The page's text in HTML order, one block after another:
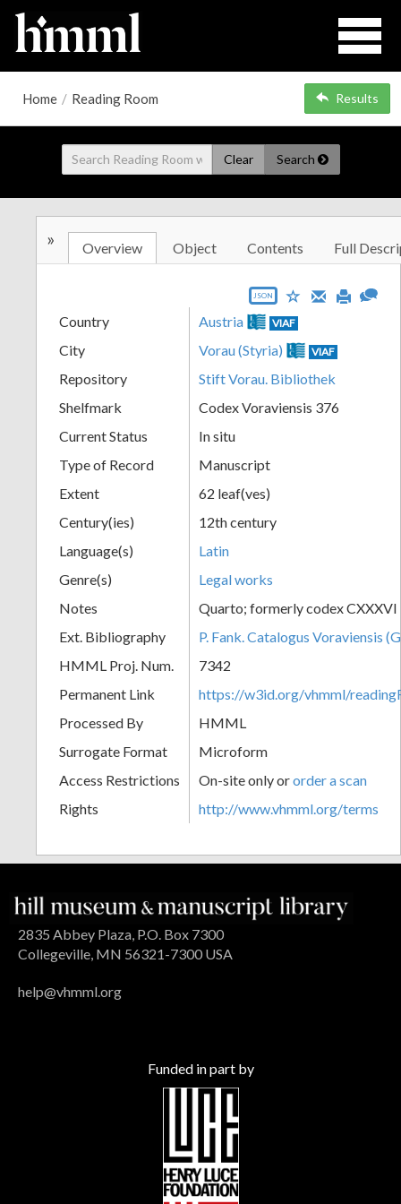
Home / Reading Room Results
Clear Search
» Overview Object Contents Full
JSON
Country Austria VIAF
City Vorau (Styria) VIAF
Repository
Stift Vorau. Bibliothek
Shelfmark
Codex Voraviensis 376
Current Status
In situ
Type of Record
Manuscript
Extent
62 leaf(ves)
Century(ies)
12th century
Language(s)
Latin
Genre(s)
Legal works
Notes
Quarto; formerly codex CXXXVI
Ext. Bibliography
P. Fank. Catalogus Voraviensis
HMML Proj. Num.
7342
Permanent Link
https://w3id.org/vhmml/
Processed By
HMML
Surrogate Format
Microform
Access Restrictions
On-site only ororder a scan
Rights
http://www.vhmml.org/terms
2835 Abbey Plaza, P.O. Box 7300
Collegeville, MN 56321-7300 USA
help@vhmml.org
Funded in part by